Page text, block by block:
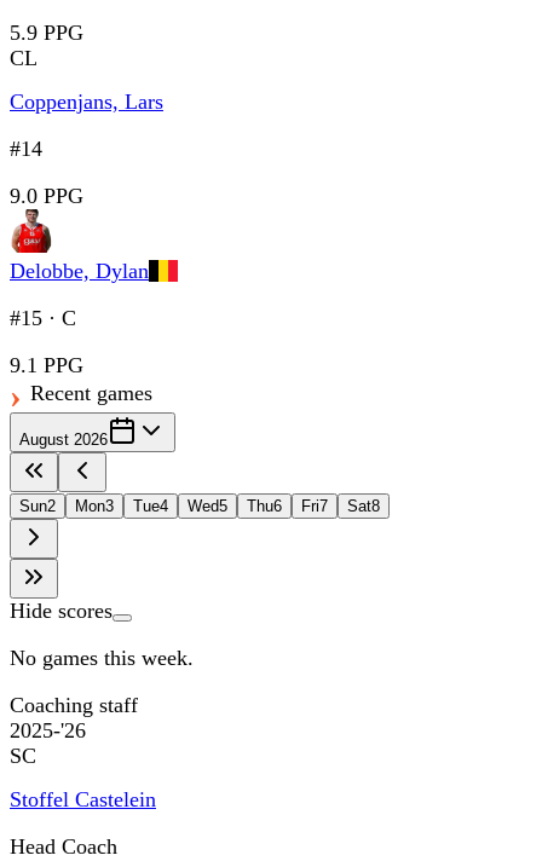
5.9 PPG
CL
Coppenjans, Lars
#14
9.0 PPG
Delobbe, Dylan
#15 · C
9.1 PPG
Recent games
August 2026
Sun2 Mon3 Tue4 Wed5 Thu6 Fri7 Sat8
Hide scores
No games this week.
Coaching staff
2025-'26
SC
Stoffel Castelein
Head Coach